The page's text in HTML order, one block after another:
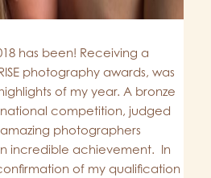
has been! Receiving a
photography awards, was
of my year. A bronze
competition, judged
photographers
incredible achievement. In
of my qualification